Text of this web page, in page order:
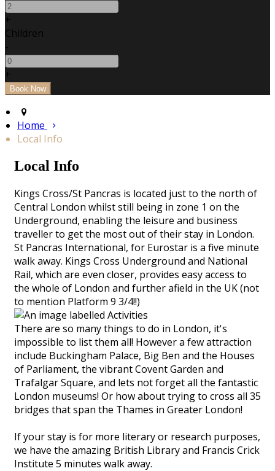
+
Children
-
+
Home
Local Info
Local Info
Kings Cross/St Pancras is located just to the north of
Central London whilst still being in zone 1 on the
Underground, enabling the leisure and business
traveller to get the most out of their stay in London.
St Pancras International, for Eurostar is a five minute
walk away. Kings Cross Underground and National
Rail, which are even closer, provides easy access to
the whole of London and further afield in the UK (not
to mention Platform 9 3/4!!)
There are so many things to do in London, it's
impossible to list them all! However a few attraction
include Buckingham Palace, Big Ben and the Houses
of Parliament, the vibrant Covent Garden and
Trafalgar Square, and lets not forget all the fantastic
London museums! Or how about trying to cross all 35
bridges that span the Thames in Greater London!
If your stay is for more literary or research purposes,
we have the amazing British Library and Francis Crick
Institute 5 minutes walk away.